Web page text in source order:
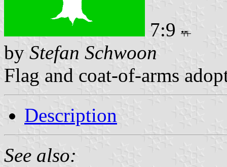
7:9
by Stefan Schwoon
Flag and coat-of-arms
Description
See also: